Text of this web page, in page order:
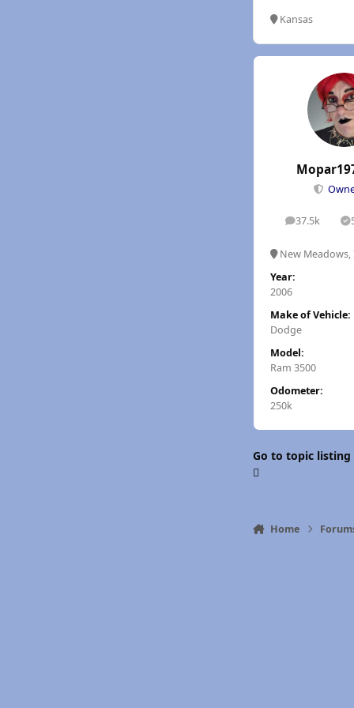
Kansas
37.5k
posts
New Meadows,
Year:
2006
Make of Vehicle:
Dodge
Model:
Ram 3500
Odometer:
250k
Go to topic listing
Home